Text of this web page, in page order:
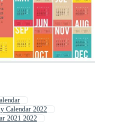
Calendar 2022
2021 2022